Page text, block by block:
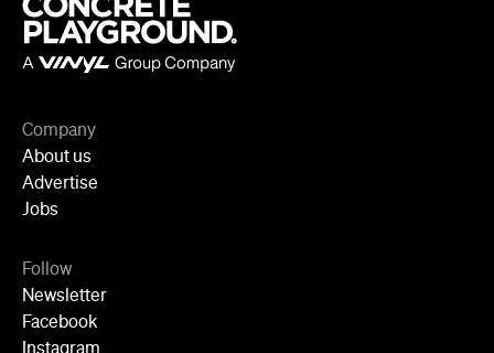
Company
About us
Advertise
Jobs
Follow
Newsletter
Facebook